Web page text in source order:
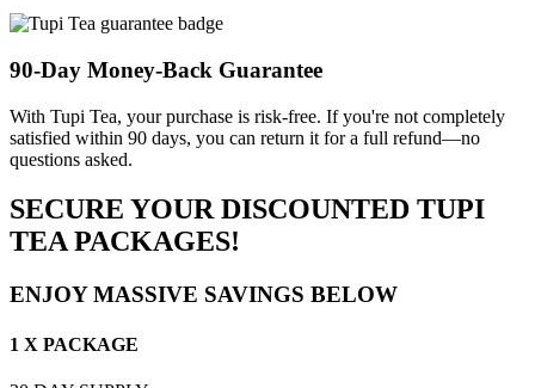
90-Day Money-Back Guarantee
With Tupi Tea, your purchase is risk-free. If you're not completely
satisfied within 90 days, you can return it for a full refund—no
questions asked.
SECURE YOUR DISCOUNTED TUPI
TEA PACKAGES!
ENJOY MASSIVE SAVINGS BELOW
1 X PACKAGE